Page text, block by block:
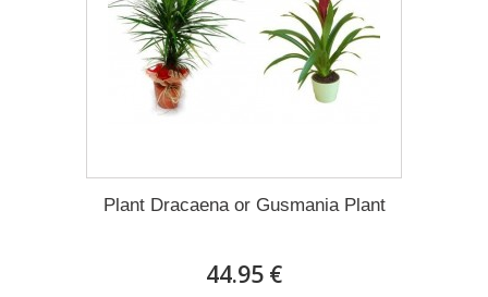
Plant Dracaena οr Gusmania Plant
44.95 €